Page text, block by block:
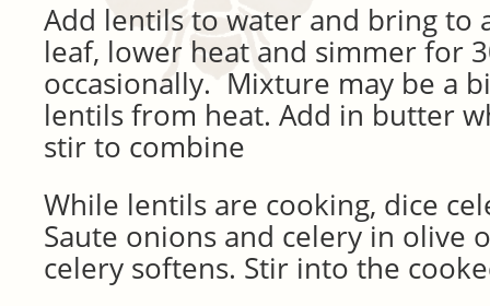
Add lentils to water and bring to
leaf, lower heat and simmer for
occasionally. Mixture may be a
lentils from heat. Add in butter
stir to combine
While lentils are cooking, dice
Saute onions and celery in olive
celery softens. Stir into the